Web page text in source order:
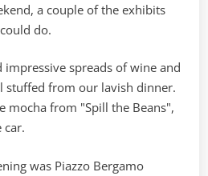
a couple of the exhibits
do.
impressive spreads of wine and
stuffed from our lavish dinner.
mocha from "Spill the Beans",
car.
was Piazzo Bergamo